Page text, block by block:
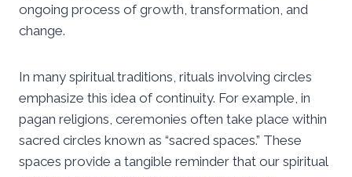
ongoing process of growth, transformation, and
change.
In many spiritual traditions, rituals involving circles
emphasize this idea of continuity. For example, in
pagan religions, ceremonies often take place within
sacred circles known as “sacred spaces.” These
spaces provide a tangible reminder that our spiritual